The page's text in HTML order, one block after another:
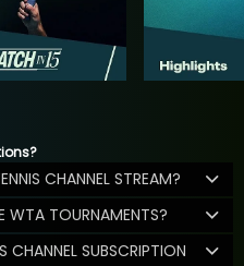
CHANNEL STREAM?
WTA TOURNAMENTS?
CHANNEL SUBSCRIPTION